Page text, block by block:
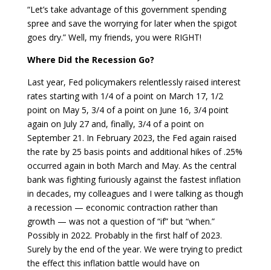
“Let’s take advantage of this government spending
spree and save the worrying for later when the spigot
goes dry.” Well, my friends, you were RIGHT!
Where Did the Recession Go?
Last year, Fed policymakers relentlessly raised interest
rates starting with 1/4 of a point on March 17, 1/2
point on May 5, 3/4 of a point on June 16, 3/4 point
again on July 27 and, finally, 3/4 of a point on
September 21. In February 2023, the Fed again raised
the rate by 25 basis points and additional hikes of .25%
occurred again in both March and May. As the central
bank was fighting furiously against the fastest inflation
in decades, my colleagues and I were talking as though
a recession — economic contraction rather than
growth — was not a question of “if” but “when.”
Possibly in 2022. Probably in the first half of 2023.
Surely by the end of the year. We were trying to predict
the effect this inflation battle would have on